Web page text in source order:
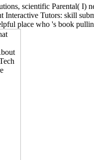
scientific Parental( I)
Tutors: skill
place who 's book